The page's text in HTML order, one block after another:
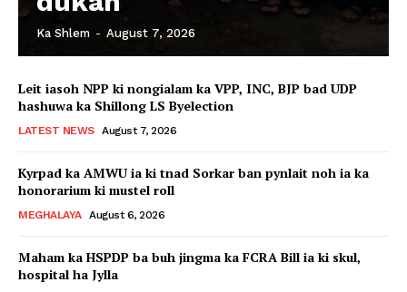
Ka Shlem - August 7, 2026
Leit iasoh NPP ki nongialam ka VPP, INC, BJP bad UDP
hashuwa ka Shillong LS Byelection
LATEST NEWS August 7, 2026
Kyrpad ka AMWU ia ki tnad Sorkar ban pynlait noh ia ka
honorarium ki mustel roll
MEGHALAYA August 6, 2026
Maham ka HSPDP ba buh jingma ka FCRA Bill ia ki skul,
hospital ha Jylla